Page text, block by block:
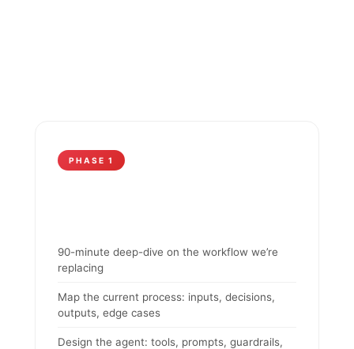
PHASE 1
90-minute deep-dive on the workflow we’re
replacing
Map the current process: inputs, decisions,
outputs, edge cases
Design the agent: tools, prompts, guardrails,